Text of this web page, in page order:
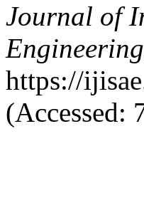
Journal of
Engineering
https://
(Accessed: